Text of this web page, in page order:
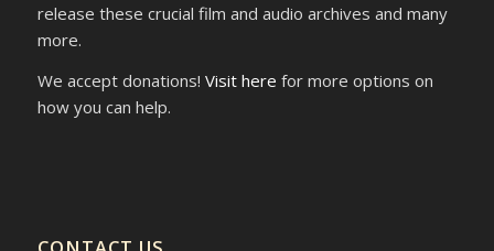
release these crucial film and audio archives and many
more.
We accept donations! Visit here for more options on
how you can help.